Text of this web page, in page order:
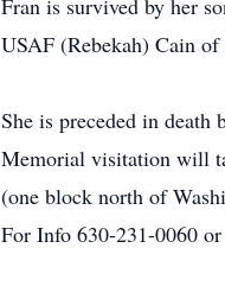
Fran is survived by her
USAF (Rebekah) Cain
She is preceded in death
Memorial visitation will
(one block north of
For Info 630-231-0060